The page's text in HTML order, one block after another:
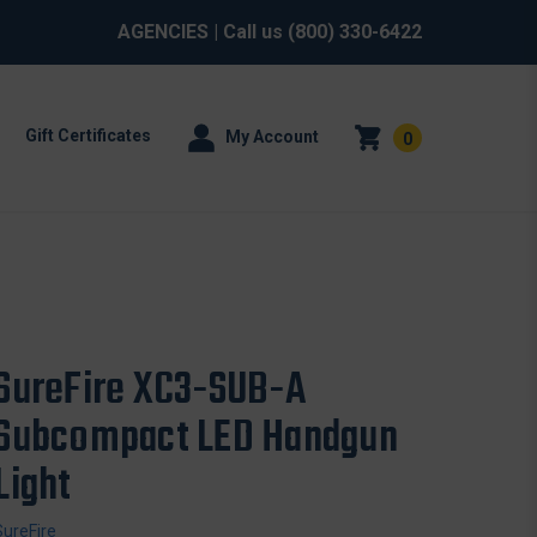
AGENCIES | Call us (800) 330-6422
Gift Certificates My Account 0
XC3-SUB-A
LED Handgun